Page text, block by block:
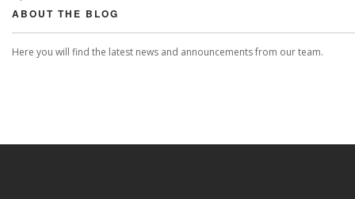
ABOUT THE BLOG
Here you will find the latest news and announcements from our team.